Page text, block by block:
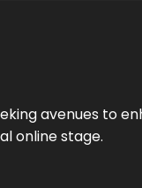
avenues to
online stage.